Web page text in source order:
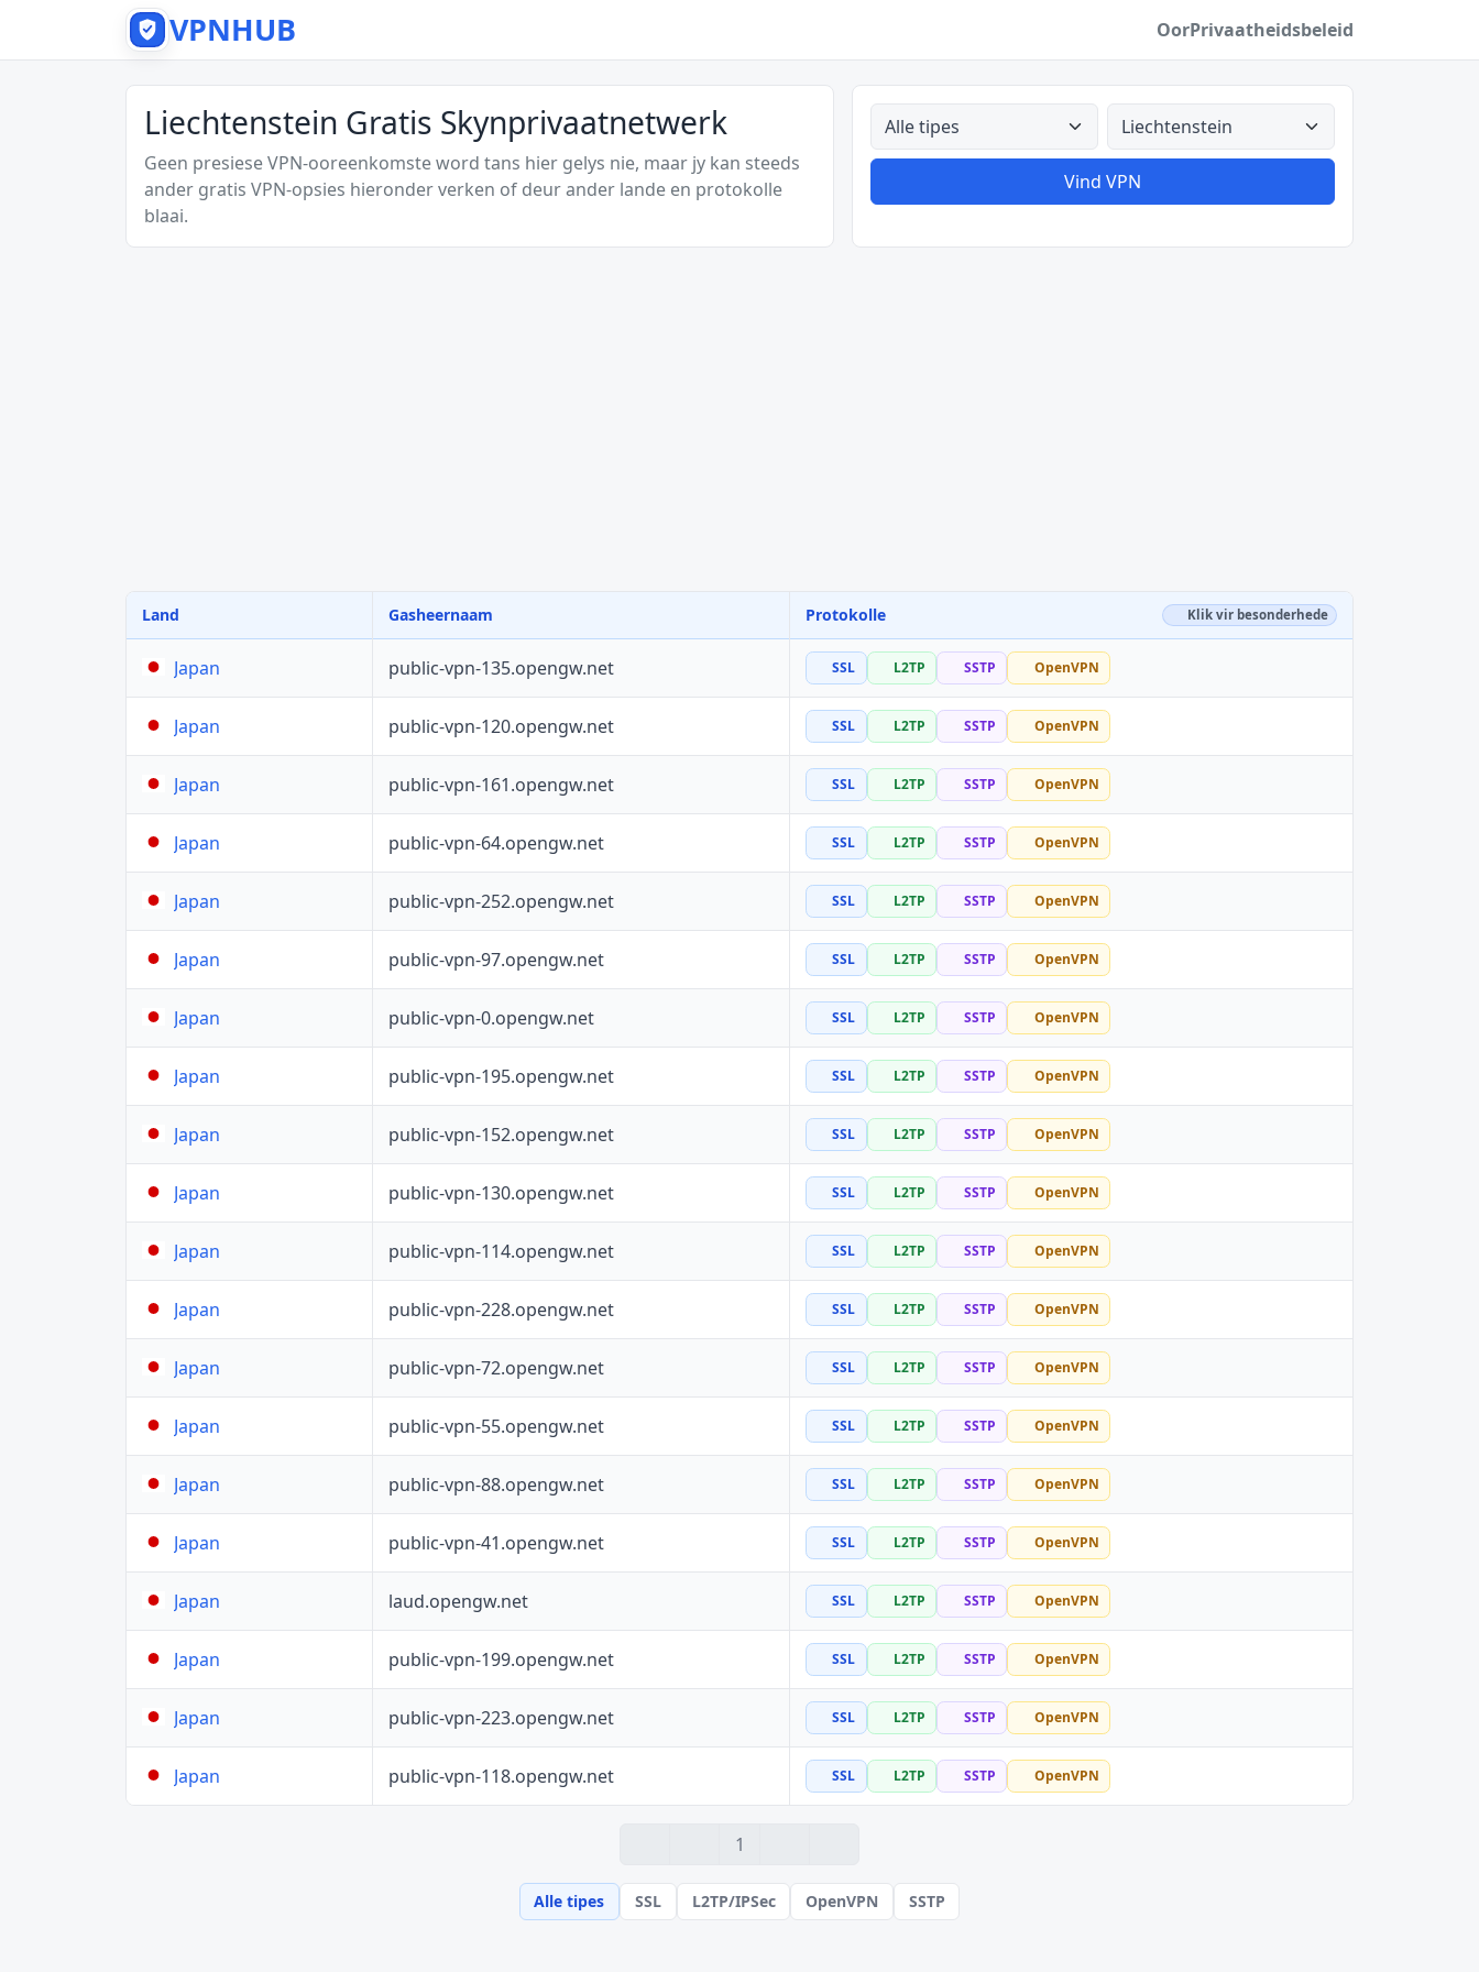
VPNHUB OorPrivaatheidsbeleid
Liechtenstein Gratis Skynprivaatnetwerk
Geen presiese VPN-ooreenkomste word tans hier gelys nie, maar jy kan steeds
ander gratis VPN-opsies hieronder verken of deur ander lande en protokolle
blaai.
Alle tipes Alle lande
Vind VPN
Land Gasheernaam Protokolle Klik vir besonderhede
Japan public-vpn-135.opengw.net SSL L2TP SSTP OpenVPN
Japan public-vpn-120.opengw.net SSL L2TP SSTP OpenVPN
Japan public-vpn-161.opengw.net SSL L2TP SSTP OpenVPN
Japan public-vpn-64.opengw.net SSL L2TP SSTP OpenVPN
Japan public-vpn-252.opengw.net SSL L2TP SSTP OpenVPN
Japan public-vpn-97.opengw.net SSL L2TP SSTP OpenVPN
Japan public-vpn-0.opengw.net SSL L2TP SSTP OpenVPN
Japan public-vpn-195.opengw.net SSL L2TP SSTP OpenVPN
Japan public-vpn-152.opengw.net SSL L2TP SSTP OpenVPN
Japan public-vpn-130.opengw.net SSL L2TP SSTP OpenVPN
Japan public-vpn-114.opengw.net SSL L2TP SSTP OpenVPN
Japan public-vpn-228.opengw.net SSL L2TP SSTP OpenVPN
Japan public-vpn-72.opengw.net SSL L2TP SSTP OpenVPN
Japan public-vpn-55.opengw.net SSL L2TP SSTP OpenVPN
Japan public-vpn-88.opengw.net SSL L2TP SSTP OpenVPN
Japan public-vpn-41.opengw.net SSL L2TP SSTP OpenVPN
Japan laud.opengw.net SSL L2TP SSTP OpenVPN
Japan public-vpn-199.opengw.net SSL L2TP SSTP OpenVPN
Japan public-vpn-223.opengw.net SSL L2TP SSTP OpenVPN
Japan public-vpn-118.opengw.net SSL L2TP SSTP OpenVPN
1
Alle tipes SSL L2TP/IPSec OpenVPN SSTP